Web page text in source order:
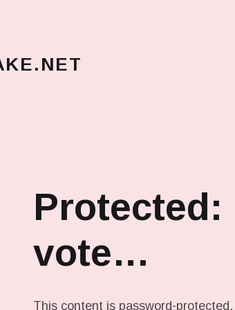
vote…
This content is password-